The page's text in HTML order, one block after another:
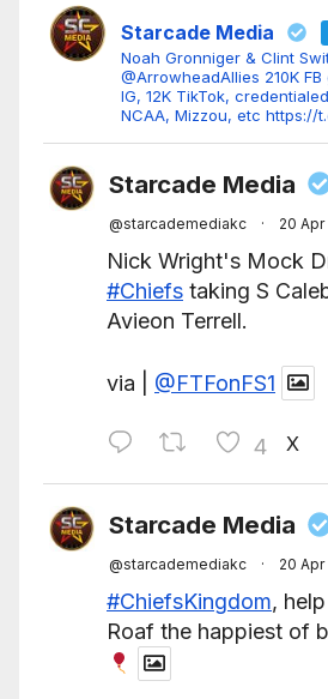
Starcade Media
Noah Gronniger & Clint
@ArrowheadAllies 210K FB
IG, 12K TikTok,
NCAA, Mizzou, etc https://
Starcade Media
@starcademediakc · 20 Apr
Nick Wright's Mock
#Chiefs taking S
Avieon Terrell.
via | @FTFonFS1
4 X
Starcade Media
@starcademediakc · 20 Apr
#ChiefsKingdom,
Roaf the happiest of